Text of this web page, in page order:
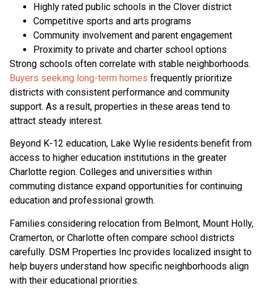
Highly rated public schools in the Clover district
Competitive sports and arts programs
Community involvement and parent engagement
Proximity to private and charter school options
Strong schools often correlate with stable neighborhoods.
Buyers seeking long-term homes frequently prioritize
districts with consistent performance and community
support. As a result, properties in these areas tend to
attract steady interest.
Beyond K-12 education, Lake Wylie residents benefit from
access to higher education institutions in the greater
Charlotte region. Colleges and universities within
commuting distance expand opportunities for continuing
education and professional growth.
Families considering relocation from Belmont, Mount Holly,
Cramerton, or Charlotte often compare school districts
carefully. DSM Properties Inc provides localized insight to
help buyers understand how specific neighborhoods align
with their educational priorities.